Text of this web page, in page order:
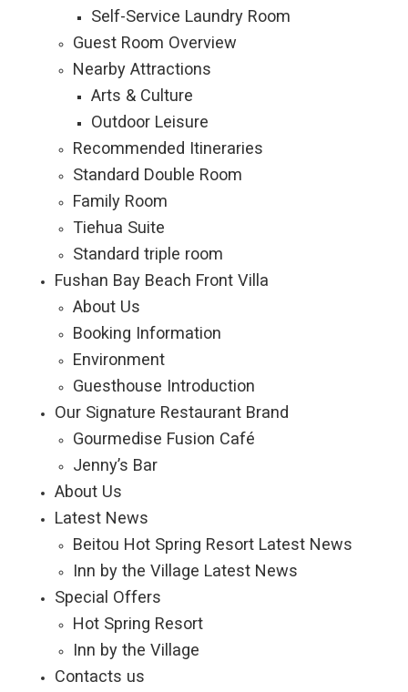
Self-Service Laundry Room
Guest Room Overview
Nearby Attractions
Arts & Culture
Outdoor Leisure
Recommended Itineraries
Standard Double Room
Family Room
Tiehua Suite
Standard triple room
Fushan Bay Beach Front Villa
About Us
Booking Information
Environment
Guesthouse Introduction
Our Signature Restaurant Brand
Gourmedise Fusion Café
Jenny’s Bar
About Us
Latest News
Beitou Hot Spring Resort Latest News
Inn by the Village Latest News
Special Offers
Hot Spring Resort
Inn by the Village
Contacts us